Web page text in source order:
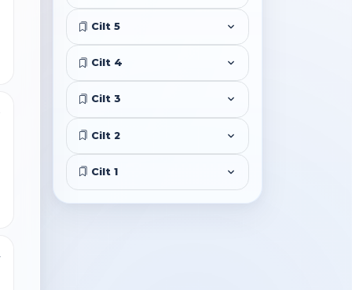
Cilt 5
Cilt 4
Cilt 3
Cilt 2
Cilt 1